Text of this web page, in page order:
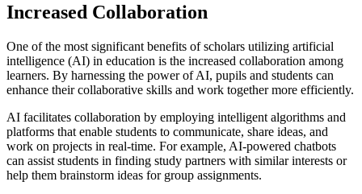
Increased Collaboration
One of the most significant benefits of scholars utilizing artificial
intelligence (AI) in education is the increased collaboration among
learners. By harnessing the power of AI, pupils and students can
enhance their collaborative skills and work together more efficiently.
AI facilitates collaboration by employing intelligent algorithms and
platforms that enable students to communicate, share ideas, and
work on projects in real-time. For example, AI-powered chatbots
can assist students in finding study partners with similar interests or
help them brainstorm ideas for group assignments.